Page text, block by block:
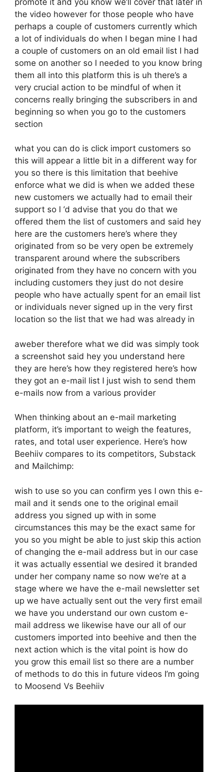
the video however for those people who have
perhaps a couple of customers currently which
a lot of individuals do when I began mine I had
a couple of customers on an old email list I had
some on another so I needed to you know bring
them all into this platform this is uh there’s a
very crucial action to be mindful of when it
concerns really bringing the subscribers in and
beginning so when you go to the customers
section
what you can do is click import customers so
this will appear a little bit in a different way for
you so there is this limitation that beehive
enforce what we did is when we added these
new customers we actually had to email their
support so I ‘d advise that you do that we
offered them the list of customers and said hey
here are the customers here’s where they
originated from so be very open be extremely
transparent around where the subscribers
originated from they have no concern with you
including customers they just do not desire
people who have actually spent for an email list
or individuals never signed up in the very first
location so the list that we had was already in
aweber therefore what we did was simply took
a screenshot said hey you understand here
they are here’s how they registered here’s how
they got an e-mail list I just wish to send them
e-mails now from a various provider
When thinking about an e-mail marketing
platform, it’s important to weigh the features,
rates, and total user experience. Here’s how
Beehiiv compares to its competitors, Substack
and Mailchimp:
wish to use so you can confirm yes I own this e-
mail and it sends one to the original email
address you signed up with in some
circumstances this may be the exact same for
you so you might be able to just skip this action
of changing the e-mail address but in our case
it was actually essential we desired it branded
under her company name so now we’re at a
stage where we have the e-mail newsletter set
up we have actually sent out the very first email
we have you understand our own custom e-
mail address we likewise have our all of our
customers imported into beehive and then the
next action which is the vital point is how do
you grow this email list so there are a number
of methods to do this in future videos I’m going
to Moosend Vs Beehiiv